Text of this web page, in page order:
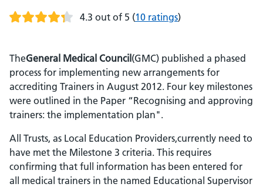
4.3 out of 5 (10 ratings)
TheGeneral Medical Council (GMC) published a phased
process for implementing new arrangements for
accrediting Trainers in August 2012. Four key milestones
were outlined in the Paper “Recognising and approving
trainers: the implementation plan".
All Trusts, as Local Education Providers,currently need to
have met the Milestone 3 criteria. This requires
confirming that full information has been entered for
all medical trainers in the named Educational Supervisor